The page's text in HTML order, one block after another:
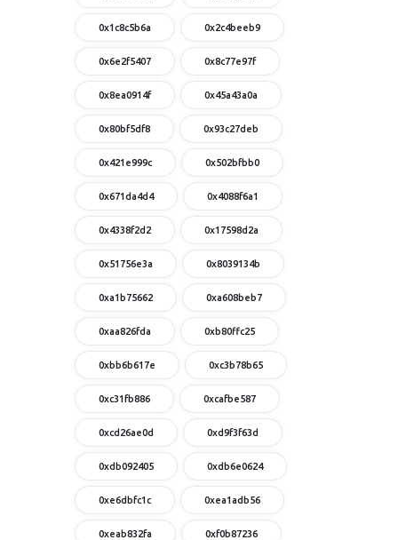
0x1c8c5b6a 0x2c4beeb9
0x6e2f5407 0x8c77e97f
0x8ea0914f 0x45a43a0a
0x80bf5df8 0x93c27deb
0x421e999c 0x502bfbb0
0x671da4d4 0x4088f6a1
0x4338f2d2 0x17598d2a
0x51756e3a 0x8039134b
0xa1b75662 0xa608beb7
0xaa826fda 0xb80ffc25
0xbb6b617e 0xc3b78b65
0xc31fb886 0xcafbe587
0xcd26ae0d 0xd9f3f63d
0xdb092405 0xdb6e0624
0xe6dbfc1c 0xea1adb56
0xeab832fa 0xf0b87236